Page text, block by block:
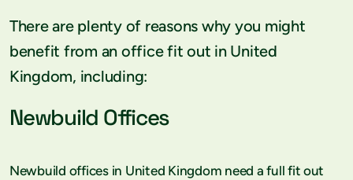
There are plenty of reasons why you might
benefit from an office fit out in United
Kingdom, including:
Newbuild Offices
Newbuild offices in United Kingdom need a full fit out